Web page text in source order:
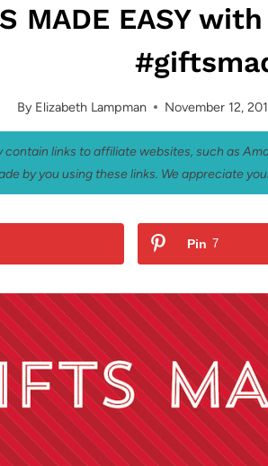
MADE EASY
By Elizabeth Lampman November 12,
contain links to affiliate websites, such as
by you using these links. We appreciate
Pin 7